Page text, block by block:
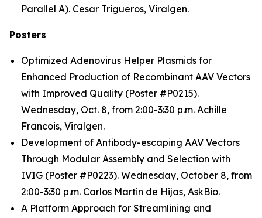
Parallel A). Cesar Trigueros, Viralgen.
Posters
Optimized Adenovirus Helper Plasmids for
Enhanced Production of Recombinant AAV Vectors
with Improved Quality (Poster #P0215).
Wednesday, Oct. 8, from 2:00-3:30 p.m. Achille
Francois, Viralgen.
Development of Antibody-escaping AAV Vectors
Through Modular Assembly and Selection with
IVIG (Poster #P0223). Wednesday, October 8, from
2:00-3:30 p.m. Carlos Martin de Hijas, AskBio.
A Platform Approach for Streamlining and